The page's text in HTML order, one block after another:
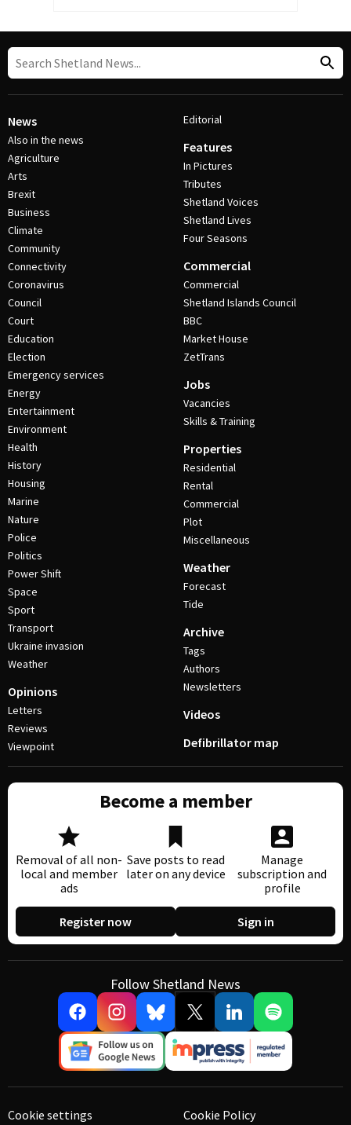
News
Also in the news
Agriculture
Arts
Brexit
Business
Climate
Community
Connectivity
Coronavirus
Council
Court
Education
Election
Emergency services
Energy
Entertainment
Environment
Health
History
Housing
Marine
Nature
Police
Politics
Power Shift
Space
Sport
Transport
Ukraine invasion
Weather
Opinions
Letters
Reviews
Viewpoint
Editorial
Features
In Pictures
Tributes
Shetland Voices
Shetland Lives
Four Seasons
Commercial
Commercial
Shetland Islands Council
BBC
Market House
ZetTrans
Jobs
Vacancies
Skills & Training
Properties
Residential
Rental
Commercial
Plot
Miscellaneous
Weather
Forecast
Tide
Archive
Tags
Authors
Newsletters
Videos
Defibrillator map
Become a member
Removal of all non-
local and member
ads
Save posts to read
later on any device
Manage
subscription and
profile
Register now Sign in
Follow Shetland News
Cookie settings Cookie Policy